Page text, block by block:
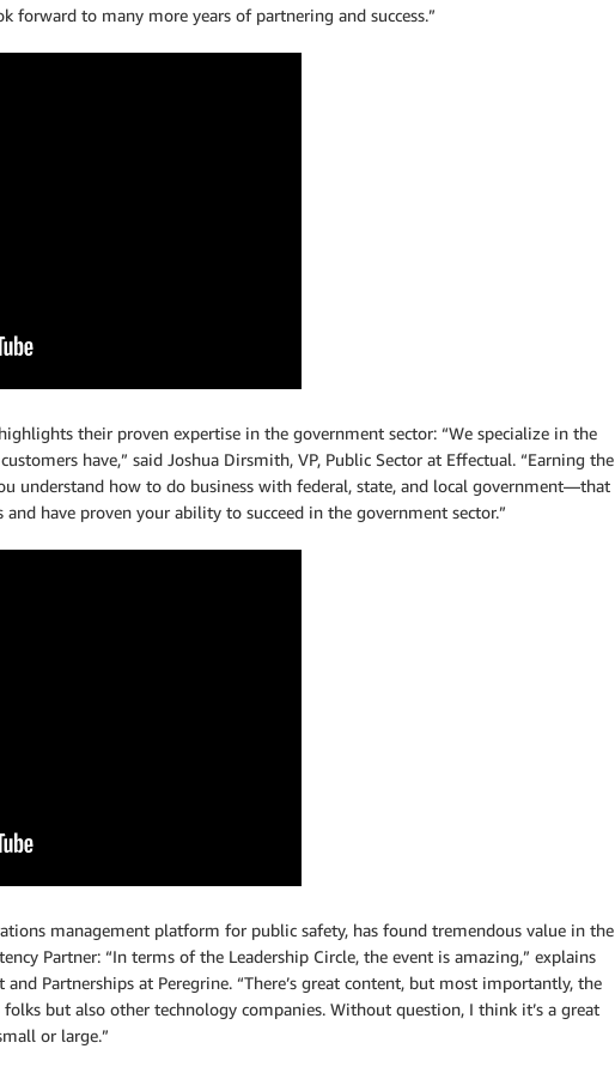
to many more years of partnering and success.”
their proven expertise in the government sector: “We specialize in the
have,” said Joshua Dirsmith, VP, Public Sector at Effectual. “Earning the
understand how to do business with federal, state, and local government—that
and have proven your ability to succeed in the government sector.”
management platform for public safety, has found tremendous value in the
Partner: “In terms of the Leadership Circle, the event is amazing,” explains
Partnerships at Peregrine. “There’s great content, but most importantly, the
but also other technology companies. Without question, I think it’s a great
or large.”